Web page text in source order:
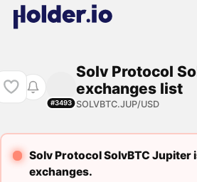
#3493
Solv Protocol
exchanges list
SOLVBTC.JUP/USD
Solv Protocol SolvBTC Jupiter
exchanges.